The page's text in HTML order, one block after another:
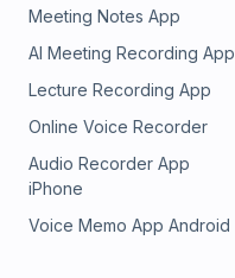
Meeting Notes App
AI Meeting Recording App
Lecture Recording App
Online Voice Recorder
Audio Recorder App
iPhone
Voice Memo App Android